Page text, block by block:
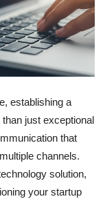
establishing a
just exceptional
that
channels.
solution,
your startup